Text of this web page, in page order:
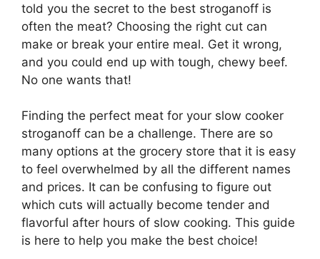
told you the secret to the best stroganoff is
often the meat? Choosing the right cut can
make or break your entire meal. Get it wrong,
and you could end up with tough, chewy beef.
No one wants that!
Finding the perfect meat for your slow cooker
stroganoff can be a challenge. There are so
many options at the grocery store that it is easy
to feel overwhelmed by all the different names
and prices. It can be confusing to figure out
which cuts will actually become tender and
flavorful after hours of slow cooking. This guide
is here to help you make the best choice!